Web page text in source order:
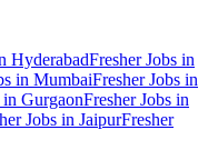
HyderabadFresher Jobs in
in MumbaiFresher Jobs in
in GurgaonFresher Jobs in
Jobs in JaipurFresher